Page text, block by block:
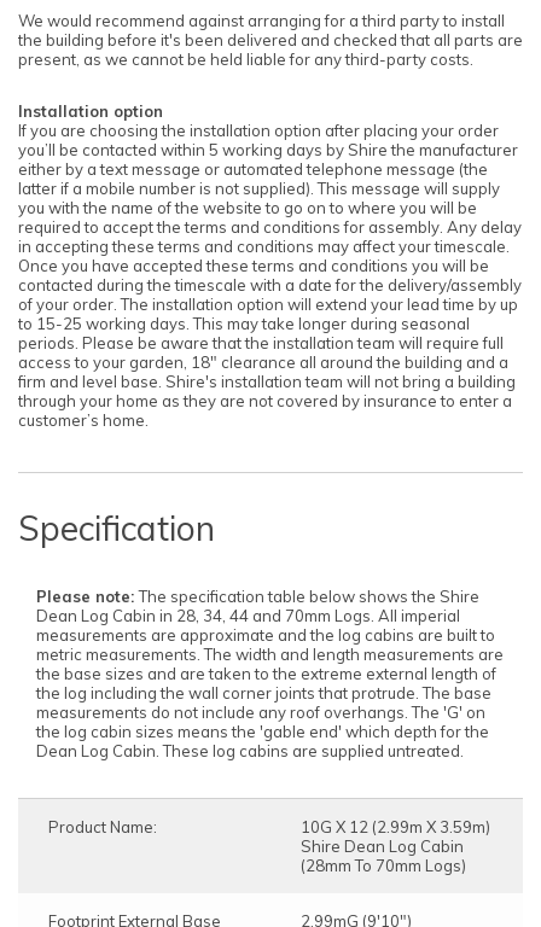
We would recommend against arranging for a third party to install
the building before it's been delivered and checked that all parts are
present, as we cannot be held liable for any third-party costs.
Installation option
If you are choosing the installation option after placing your order
you’ll be contacted within 5 working days by Shire the manufacturer
either by a text message or automated telephone message (the
latter if a mobile number is not supplied). This message will supply
you with the name of the website to go on to where you will be
required to accept the terms and conditions for assembly. Any delay
in accepting these terms and conditions may affect your timescale.
Once you have accepted these terms and conditions you will be
contacted during the timescale with a date for the delivery/assembly
of your order. The installation option will extend your lead time by up
to 15-25 working days. This may take longer during seasonal
periods. Please be aware that the installation team will require full
access to your garden, 18" clearance all around the building and a
firm and level base. Shire's installation team will not bring a building
through your home as they are not covered by insurance to enter a
customer’s home.
Specification
Please note:The specification table below shows the Shire
Dean Log Cabin in 28, 34, 44 and 70mm Logs. All imperial
measurements are approximate and the log cabins are built to
metric measurements. The width and length measurements are
the base sizes and are taken to the extreme external length of
the log including the wall corner joints that protrude. The base
measurements do not include any roof overhangs. The 'G' on
the log cabin sizes means the 'gable end' which depth for the
Dean Log Cabin. These log cabins are supplied untreated.
Product Name:
10G X 12 (2.99m X 3.59m)
Shire Dean Log Cabin
(28mm To 70mm Logs)
Footprint External Base 2.99mG (9'10")